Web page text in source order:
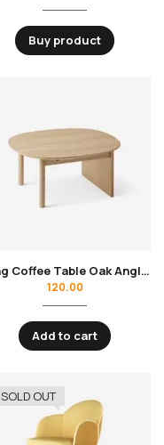
Buy product
Sling Coffee Table Oak Angle Front
120.00
Add to cart
SOLD OUT